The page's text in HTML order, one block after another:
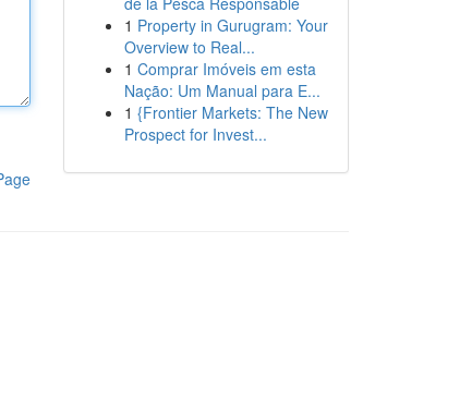
1 Property in Gurugram: Your
Overview to Real...
1 Comprar Imóveis em esta
Nação: Um Manual para E...
1 {Frontier Markets: The New
Prospect for Invest...